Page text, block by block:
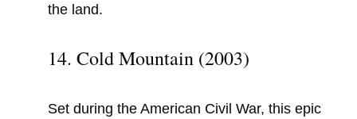
the land.
14. Cold Mountain (2003)
Set during the American Civil War, this epic